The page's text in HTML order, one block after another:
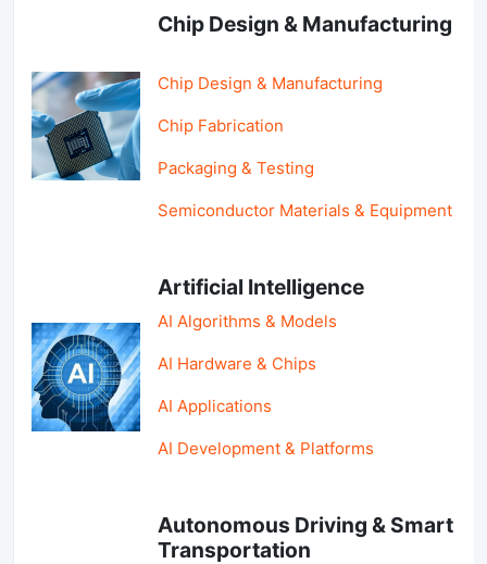
Chip Design & Manufacturing
Chip Design & Manufacturing
Chip Fabrication
Packaging & Testing
Semiconductor Materials & Equipment
Artificial Intelligence
AI Algorithms & Models
AI Hardware & Chips
AI Applications
AI Development & Platforms
Autonomous Driving & Smart
Transportation